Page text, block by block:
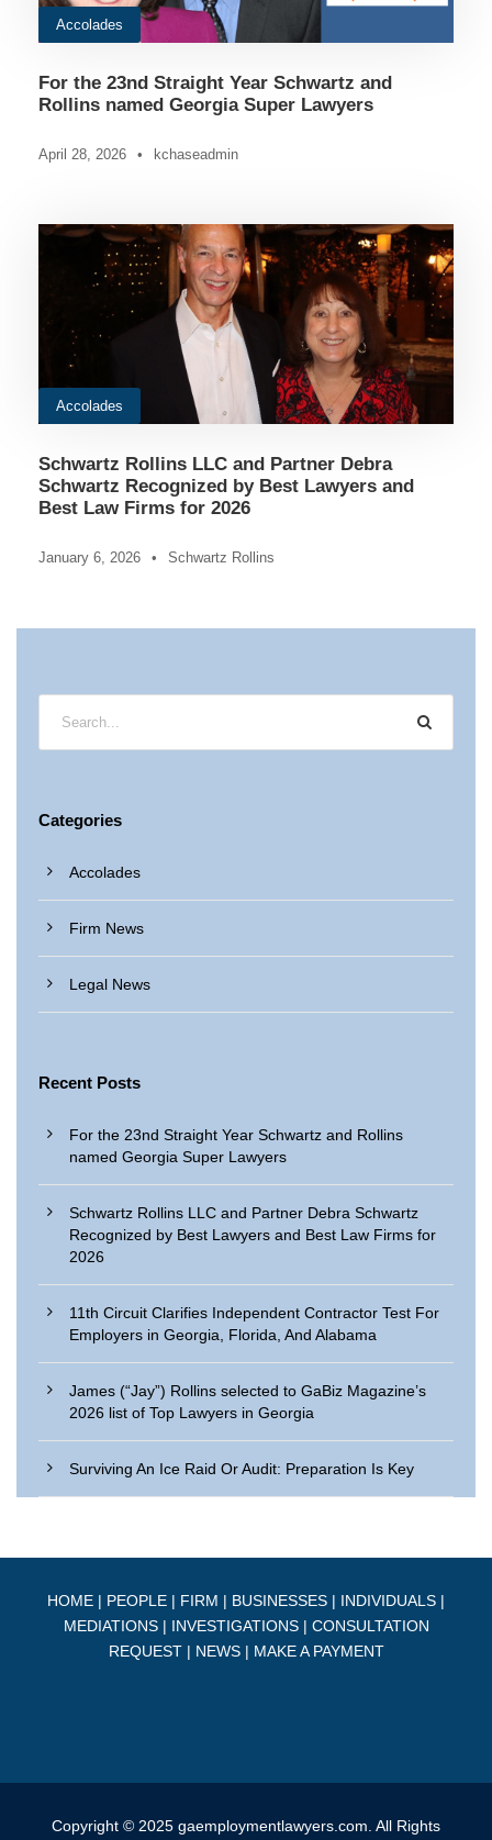
Accolades
For the 23nd Straight Year Schwartz and
Rollins named Georgia Super Lawyers
April 28, 2026 • kchaseadmin
Accolades
Schwartz Rollins LLC and Partner Debra
Schwartz Recognized by Best Lawyers and
Best Law Firms for 2026
January 6, 2026 • Schwartz Rollins
Categories
Accolades
Firm News
Legal News
Recent Posts
For the 23nd Straight Year Schwartz and Rollins
named Georgia Super Lawyers
Schwartz Rollins LLC and Partner Debra Schwartz
Recognized by Best Lawyers and Best Law Firms for
2026
11th Circuit Clarifies Independent Contractor Test For
Employers in Georgia, Florida, And Alabama
James (“Jay”) Rollins selected to GaBiz Magazine’s
2026 list of Top Lawyers in Georgia
Surviving An Ice Raid Or Audit: Preparation Is Key
HOME | PEOPLE | FIRM | BUSINESSES | INDIVIDUALS |
MEDIATIONS| INVESTIGATIONS| CONSULTATION
REQUEST| NEWS| MAKE A PAYMENT
Copyright © 2025 gaemploymentlawyers.com. All Rights